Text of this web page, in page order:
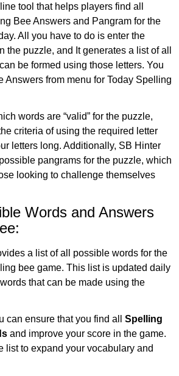
tool that helps players find all
Bee Answers and Pangram for the
All you have to do is enter the
the puzzle, and It generates a list of all
be formed using those letters. You
Answers from menu for Today Spelling
words are “valid” for the puzzle,
criteria of using the required letter
letters long. Additionally, SB Hinter
pangrams for the puzzle, which
looking to challenge themselves
Words and Answers
a list of all possible words for the
bee game. This list is updated daily
that can be made using the
can ensure that you find all Spelling
and improve your score in the game.
list to expand your vocabulary and